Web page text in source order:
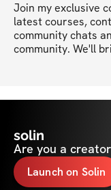
Join my exclusive
latest courses,
community chats
community. We'll
solin
Are you a
Launch on Solin